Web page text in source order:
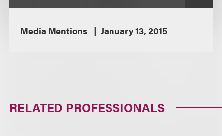
Media Mentions January 13, 2015
RELATED PROFESSIONALS